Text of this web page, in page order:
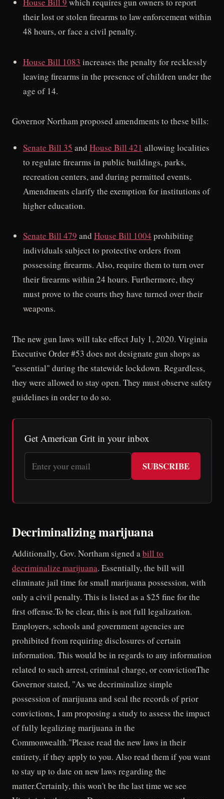
House Bill 9 which requires gun owners to report
their lost or stolen firearms to law enforcement within
48 hours, or face a civil penalty.
House Bill 1083 increases the penalty for recklessly
leaving firearms in the presence of children under the
age of 14.
Governor Northam proposed amendments to these bills:
Senate Bill 35 andHouse Bill 421 allowing localities
to regulate firearms in public buildings, parks,
recreation centers, and during permitted events.
Amendments clarify the exemption for institutions of
higher education.
Senate Bill 479 andHouse Bill 1004 prohibiting
individuals subject to protective orders from
possessing firearms. Also, require them to turn over
their firearms within 24 hours. Furthermore, they
must prove to the courts they have turned over their
weapons.
The new gun laws will take effect July 1, 2020. Virginia
Executive Order #53 does not designate gun shops as
"essential" during the statewide lockdown. Regardless,
they were allowed to stay open. They must observe safety
guidelines in order to do so.
Get American Grit in your inbox
SUBSCRIBE
Decriminalizing marijuana
Additionally, Gov. Northam signed abill to
decriminalize marijuana. Essentially, the bill will
eliminate jail time for small marijuana possession, with
only a civil penalty. This is listed as a $25 fine for the
first offense.To be clear, this is not full legalization.
Employers, schools and government agencies are
prohibited from requiring disclosures of certain
information. This would be in regards to any information
related to such arrest, criminal charge, or convictionThe
Governor stated, "As we decriminalize simple
possession of marijuana and seal the records of prior
convictions, I am proposing a study to assess the impact
of fully legalizing marijuana in the
Commonwealth."Please read the new laws in their
entirety, if they apply to you. Also read them if you want
to stay up to date on new laws regarding the
matter.Certainly, this won't be the last time we see